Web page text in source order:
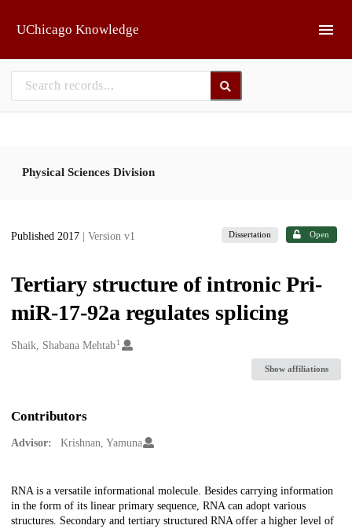
UChicago Knowledge
Physical Sciences Division
Published 2017 | Version v1 Dissertation Open
Tertiary structure of intronic Pri-
miR-17-92a regulates splicing
Creators
Shaik, Shabana Mehtab1
Show affiliations
Contributors
Advisor: Krishnan, Yamuna
Description
RNA is a versatile informational molecule. Besides carrying information
in the form of its linear primary sequence, RNA can adopt various
structures. Secondary and tertiary structured RNA offer a higher level of